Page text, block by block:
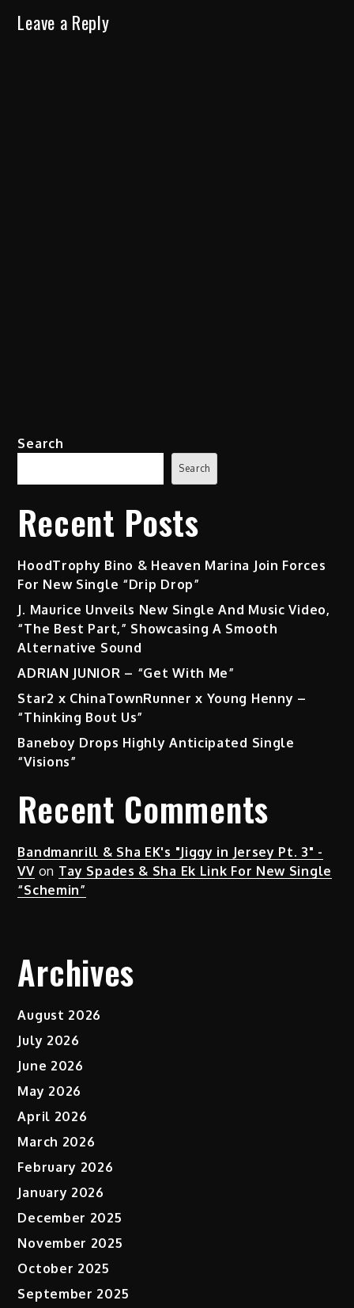
Leave a Reply
Search
Search
Recent Posts
HoodTrophy Bino & Heaven Marina Join Forces
For New Single “Drip Drop”
J. Maurice Unveils New Single And Music Video,
“The Best Part,” Showcasing A Smooth
Alternative Sound
ADRIAN JUNIOR – “Get With Me”
Star2 x ChinaTownRunner x Young Henny –
“Thinking Bout Us”
Baneboy Drops Highly Anticipated Single
“Visions”
Recent Comments
Bandmanrill & Sha EK's "Jiggy in Jersey Pt. 3" -
VVon Tay Spades & Sha Ek Link For New Single
“Schemin”
Archives
August 2026
July 2026
June 2026
May 2026
April 2026
March 2026
February 2026
January 2026
December 2025
November 2025
October 2025
September 2025